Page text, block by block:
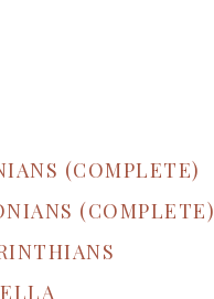
(COMPLETE)
(COMPLETE)